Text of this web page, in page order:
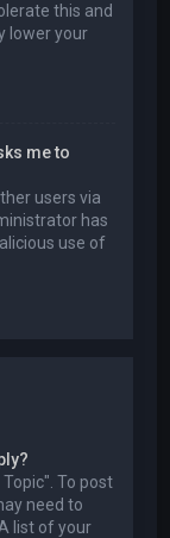
this and
lower your
me to
users via
has
use of
To post
need to
list of your